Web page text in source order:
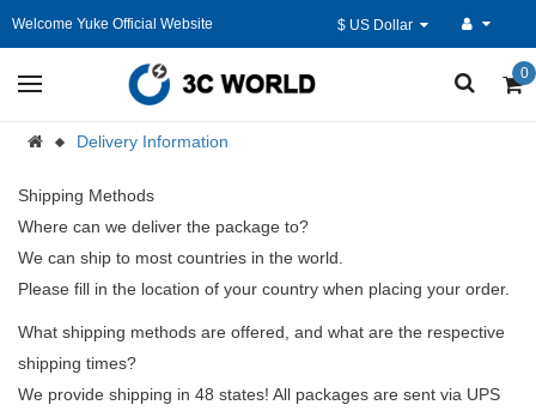
Welcome Yuke Official Website
0
Delivery Information
Shipping Methods
Where can we deliver the package to?
We can ship to most countries in the world.
Please fill in the location of your country when placing your order.
What shipping methods are offered, and what are the respective
shipping times?
We provide shipping in 48 states! All packages are sent via UPS